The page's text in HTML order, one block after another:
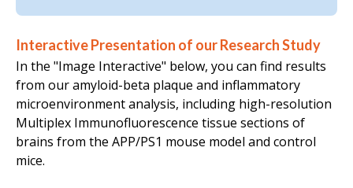
Interactive Presentation of our Research Study
In the "Image Interactive" below, you can find results
from our amyloid-beta plaque and inflammatory
microenvironment analysis, including high-resolution
Multiplex Immunofluorescence tissue sections of
brains from the APP/PS1 mouse model and control
mice.